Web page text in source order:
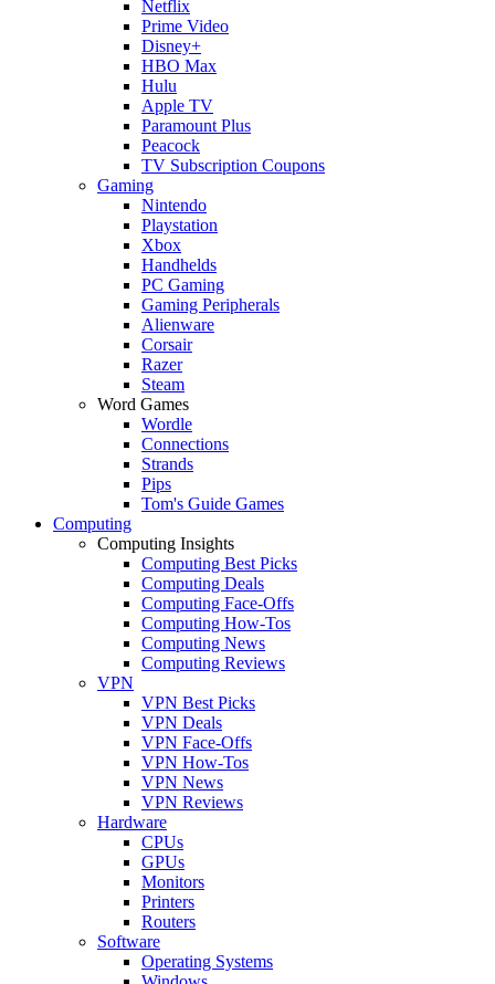
Netflix
Prime Video
Disney+
HBO Max
Hulu
Apple TV
Paramount Plus
Peacock
TV Subscription Coupons
Gaming
Nintendo
Playstation
Xbox
Handhelds
PC Gaming
Gaming Peripherals
Alienware
Corsair
Razer
Steam
Word Games
Wordle
Connections
Strands
Pips
Tom's Guide Games
Computing
Computing Insights
Computing Best Picks
Computing Deals
Computing Face-Offs
Computing How-Tos
Computing News
Computing Reviews
VPN
VPN Best Picks
VPN Deals
VPN Face-Offs
VPN How-Tos
VPN News
VPN Reviews
Hardware
CPUs
GPUs
Monitors
Printers
Routers
Software
Operating Systems